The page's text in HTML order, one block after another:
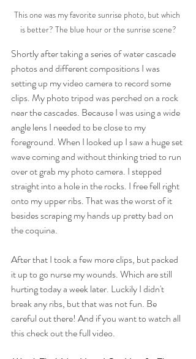
This one was my favorite sunrise photo, but which
is better? The blue hour or the sunrise scene?
Shortly after taking a series of water cascade
photos and different compositions I was
setting up my video camera to record some
clips. My photo tripod was perched on a rock
near the cascades. Because I was using a wide
angle lens I needed to be close to my
foreground. When I looked up I saw a huge set
wave coming and without thinking tried to run
over ot grab my photo camera. I stepped
straight into a hole in the rocks. I free fell right
onto my upper ribs. That was the worst of it
besides scraping my hands up pretty bad on
the coquina.
After that I took a few more clips, but packed
it up to go nurse my wounds. Which are still
hurting today a week later. Luckily I didn't
break any ribs, but that was not fun. Be
careful out there! And if you want to watch all
this check out the full video.